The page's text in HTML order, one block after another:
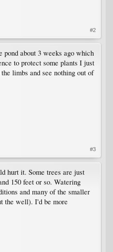
#2
about 3 weeks ago which
to protect some plants I just
limbs and see nothing out of
#3
hurt it. Some trees are just
150 feet or so. Watering
and many of the smaller
the well). I'd be more